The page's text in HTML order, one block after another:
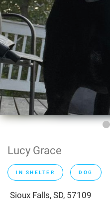
Lucy Grace
IN SHELTER DOG
Sioux Falls, SD, 57109